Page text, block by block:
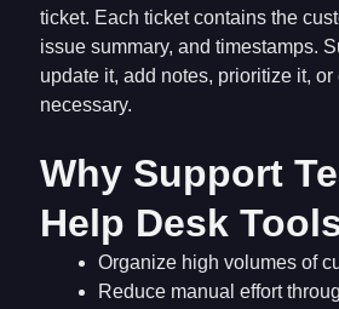
ticket. Each ticket contains the
issue summary, and timestamps.
update it, add notes, prioritize it,
necessary.
Why Support
Help Desk
Organize high volumes of
Reduce manual effort